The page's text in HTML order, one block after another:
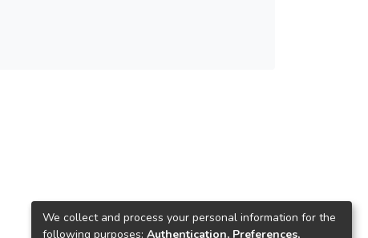
We collect and process your personal information for the
following purposes: Authentication, Preferences,